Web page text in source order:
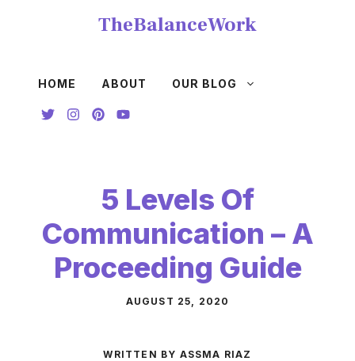
TheBalanceWork
HOME ABOUT OUR BLOG
5 Levels Of
Communication – A
Proceeding Guide
AUGUST 25, 2020
WRITTEN BY ASSMA RIAZ